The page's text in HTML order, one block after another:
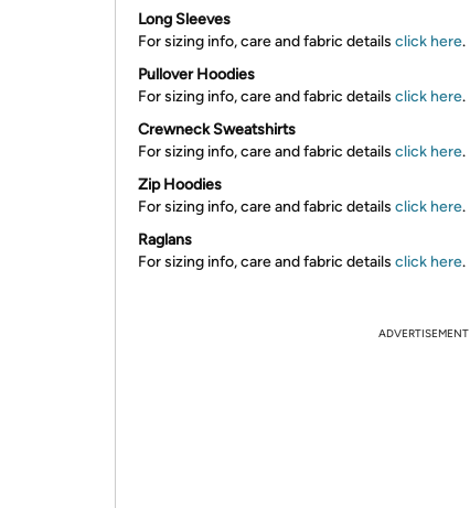
Long Sleeves
For sizing info, care and fabric details click here.
Pullover Hoodies
For sizing info, care and fabric details click here.
Crewneck Sweatshirts
For sizing info, care and fabric details click here.
Zip Hoodies
For sizing info, care and fabric details click here.
Raglans
For sizing info, care and fabric details click here.
ADVERTISEMENT